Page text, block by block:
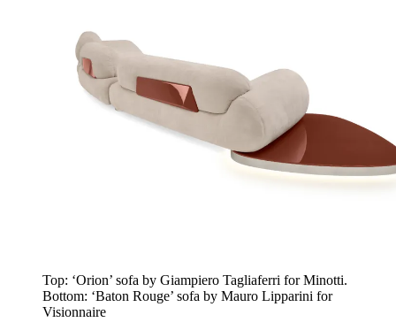
Top: ‘Orion’ sofa by Giampiero Tagliaferri for Minotti.
Bottom: ‘Baton Rouge’ sofa by Mauro Lipparini for
Visionnaire